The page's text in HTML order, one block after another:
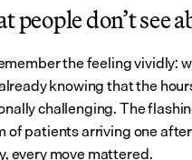
people don’t see
the feeling vividly:
knowing that the
challenging. The
of patients arriving one
every move mattered.